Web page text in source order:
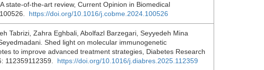
state-of-the-art review, Current Opinion in Biomedical
https://doi.org/10.1016/j.cobme.2024.100526
Tabrizi, Zahra Eghbali, Abolfazl Barzegari, Seyyedeh Mina
Shed light on molecular immunogenetic
to improve advanced treatment strategies, Diabetes Research
112359112359. https://doi.org/10.1016/j.diabres.2025.112359